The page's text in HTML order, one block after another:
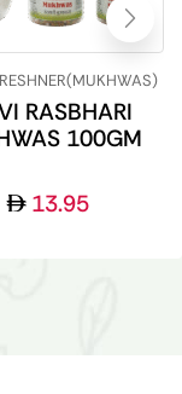
RASBHARI
100GM
13.95